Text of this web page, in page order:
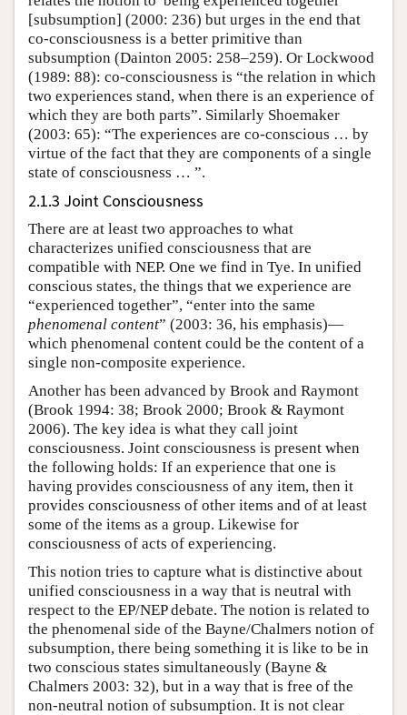
[subsumption] (2000: 236) but urges in the end that
co-consciousness is a better primitive than
subsumption (Dainton 2005: 258–259). Or Lockwood
(1989: 88): co-consciousness is “the relation in which
two experiences stand, when there is an experience of
which they are both parts”. Similarly Shoemaker
(2003: 65): “The experiences are co-conscious … by
virtue of the fact that they are components of a single
state of consciousness … ”.
2.1.3 Joint Consciousness
There are at least two approaches to what
characterizes unified consciousness that are
compatible with NEP. One we find in Tye. In unified
conscious states, the things that we experience are
“experienced together”, “enter into the same
phenomenal content” (2003: 36, his emphasis)—
which phenomenal content could be the content of a
single non-composite experience.
Another has been advanced by Brook and Raymont
(Brook 1994: 38; Brook 2000; Brook & Raymont
2006). The key idea is what they call joint
consciousness. Joint consciousness is present when
the following holds: If an experience that one is
having provides consciousness of any item, then it
provides consciousness of other items and of at least
some of the items as a group. Likewise for
consciousness of acts of experiencing.
This notion tries to capture what is distinctive about
unified consciousness in a way that is neutral with
respect to the EP/NEP debate. The notion is related to
the phenomenal side of the Bayne/Chalmers notion of
subsumption, there being something it is like to be in
two conscious states simultaneously (Bayne &
Chalmers 2003: 32), but in a way that is free of the
non-neutral notion of subsumption. It is not clear